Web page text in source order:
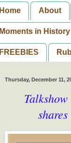
Home About
Moments in
FREEBIES
Thursday, December 11,